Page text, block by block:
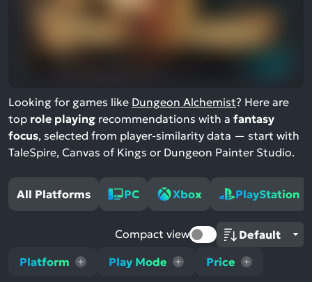
Looking for games like Dungeon Alchemist? Here are
top role playing recommendations with a fantasy
focus, selected from player-similarity data — start with
TaleSpire, Canvas of Kings or Dungeon Painter Studio.
All Platforms PC Xbox PlayStation
Platform Play Mode Price
Compact view